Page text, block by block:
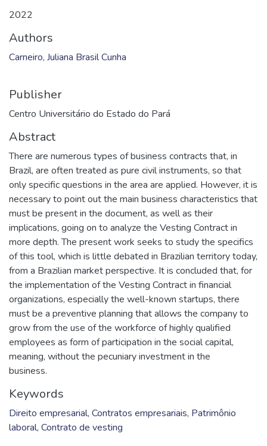
2022
Authors
Carneiro, Juliana Brasil Cunha
Publisher
Centro Universitário do Estado do Pará
Abstract
There are numerous types of business contracts that, in
Brazil, are often treated as pure civil instruments, so that
only specific questions in the area are applied. However, it is
necessary to point out the main business characteristics that
must be present in the document, as well as their
implications, going on to analyze the Vesting Contract in
more depth. The present work seeks to study the specifics
of this tool, which is little debated in Brazilian territory today,
from a Brazilian market perspective. It is concluded that, for
the implementation of the Vesting Contract in financial
organizations, especially the well-known startups, there
must be a preventive planning that allows the company to
grow from the use of the workforce of highly qualified
employees as form of participation in the social capital,
meaning, without the pecuniary investment in the
business.
Keywords
Direito empresarial, Contratos empresariais, Patrimônio
laboral, Contrato de vesting